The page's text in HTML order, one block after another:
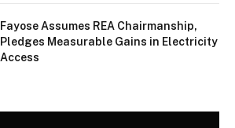
Fayose Assumes REA Chairmanship,
Pledges Measurable Gains in Electricity
Access